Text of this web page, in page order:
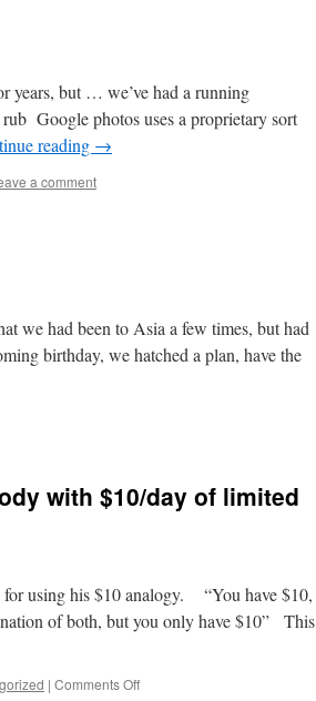
years, but … we’ve had a running
Google photos uses a proprietary sort
reading →
a comment
we had been to Asia a few times, but had
birthday, we hatched a plan, have the
with $10/day of limited
using his $10 analogy. “You have $10,
of both, but you only have $10” This
| Comments Offon